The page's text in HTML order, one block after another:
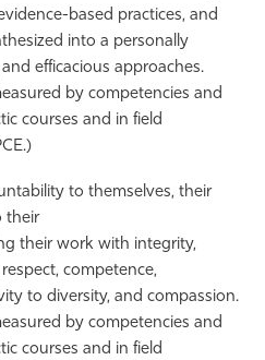
based practices, and
into a personally
efficacious approaches.
by competencies and
courses and in field
to themselves, their
their
their work with integrity,
competence,
to diversity, and compassion.
by competencies and
courses and in field